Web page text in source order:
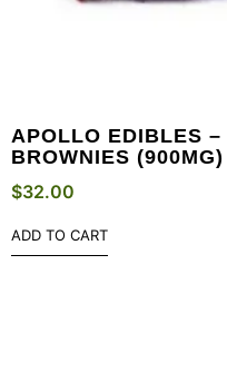
APOLLO EDIBLES –
BROWNIES (900MG)
$32.00
ADD TO CART